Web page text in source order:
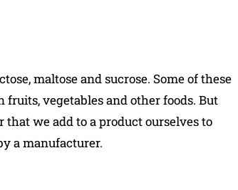
maltose and sucrose. Some of these
fruits, vegetables and other foods. But
that we add to a product ourselves to
a manufacturer.